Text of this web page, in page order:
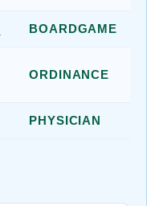
BOARDGAME
ORDINANCE
PHYSICIAN